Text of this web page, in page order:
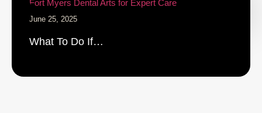
June 25, 2025
What To Do If…